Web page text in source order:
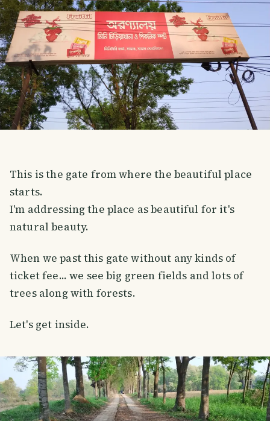
This is the gate from where the beautiful place
starts.
I'm addressing the place as beautiful for it's
natural beauty.
When we past this gate without any kinds of
ticket fee... we see big green fields and lots of
trees along with forests.
Let's get inside.